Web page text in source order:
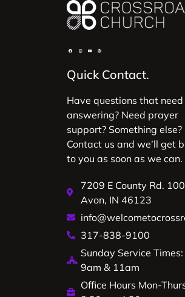
Quick Contact.
Have questions that need
answering? Need prayer
support? Something else?
Contact us and we’ll get
to you as soon as we can.
7209 E County Rd.
Avon, IN 46123
317-838-9100
Sunday Service Times:
9am & 11am
Office Hours Mon-